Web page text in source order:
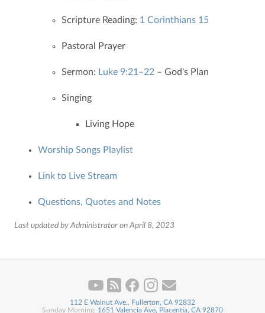
Scripture Reading: 1 Corinthians 15
Pastoral Prayer
Sermon: Luke 9:21–22 – God's Plan
Singing
Living Hope
Worship Songs Playlist
Link to Live Stream
Questions, Quotes and Notes
Last updated by Administrator on April 8, 2023
112 E Walnut Ave., Fullerton, CA 92832
Sunday Morning: 1651 Valencia Ave, Placentia, CA 92870